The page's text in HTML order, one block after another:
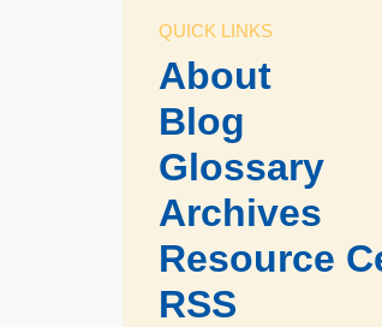
QUICK LINKS
About
Blog
Glossary
Archives
Resource
RSS